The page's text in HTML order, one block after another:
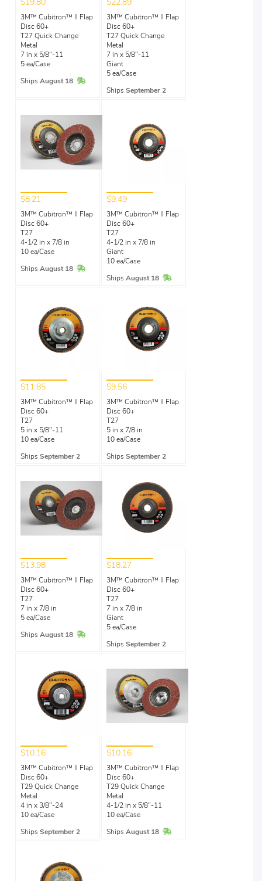
$19.80
3M™ Cubitron™ II Flap
Disc 60+
T27 Quick Change
Metal
7 in x 5/8"-11
5 ea/Case
Ships August 18 In Stock
$22.89
3M™ Cubitron™ II Flap
Disc 60+
T27 Quick Change
Metal
7 in x 5/8"-11
Giant
5 ea/Case
Ships September 2
$8.21
3M™ Cubitron™ II Flap
Disc 60+
T27
4-1/2 in x 7/8 in
10 ea/Case
Ships August 18 In Stock
$9.49
3M™ Cubitron™ II Flap
Disc 60+
T27
4-1/2 in x 7/8 in
Giant
10 ea/Case
Ships August 18 In Stock
$11.85
3M™ Cubitron™ II Flap
Disc 60+
T27
5 in x 5/8"-11
10 ea/Case
Ships September 2
$9.56
3M™ Cubitron™ II Flap
Disc 60+
T27
5 in x 7/8 in
10 ea/Case
Ships September 2
$13.98
3M™ Cubitron™ II Flap
Disc 60+
T27
7 in x 7/8 in
5 ea/Case
Ships August 18 In Stock
$18.27
3M™ Cubitron™ II Flap
Disc 60+
T27
7 in x 7/8 in
Giant
5 ea/Case
Ships September 2
$10.16
3M™ Cubitron™ II Flap
Disc 60+
T29 Quick Change
Metal
4 in x 3/8"-24
10 ea/Case
Ships September 2
$10.16
3M™ Cubitron™ II Flap
Disc 60+
T29 Quick Change
Metal
4-1/2 in x 5/8"-11
10 ea/Case
Ships August 18 In Stock